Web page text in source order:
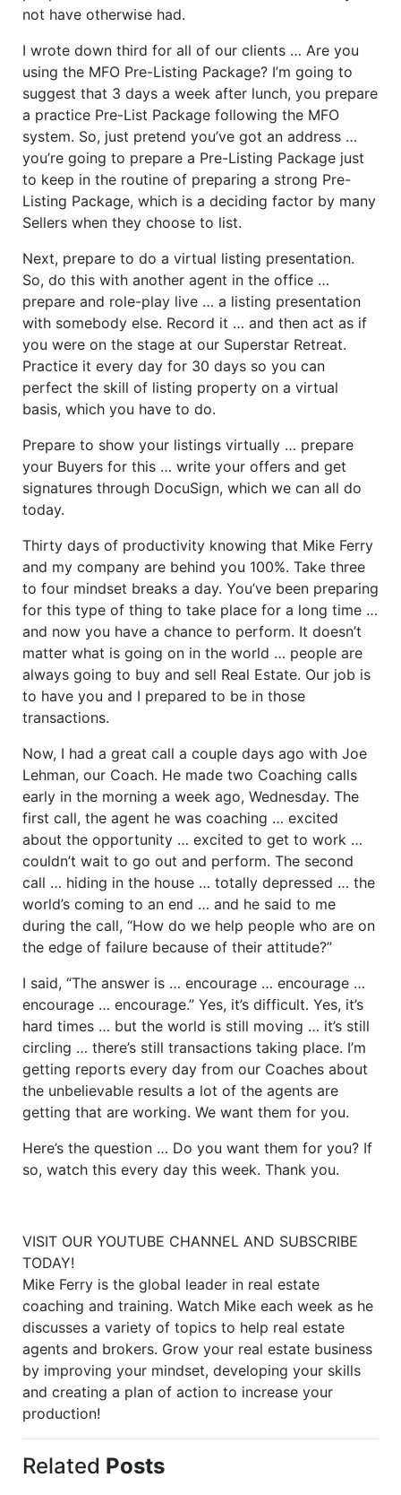
not have otherwise had.
I wrote down third for all of our clients … Are you
using the MFO Pre-Listing Package? I’m going to
suggest that 3 days a week after lunch, you prepare
a practice Pre-List Package following the MFO
system. So, just pretend you’ve got an address …
you’re going to prepare a Pre-Listing Package just
to keep in the routine of preparing a strong Pre-
Listing Package, which is a deciding factor by many
Sellers when they choose to list.
Next, prepare to do a virtual listing presentation.
So, do this with another agent in the office …
prepare and role-play live … a listing presentation
with somebody else. Record it … and then act as if
you were on the stage at our Superstar Retreat.
Practice it every day for 30 days so you can
perfect the skill of listing property on a virtual
basis, which you have to do.
Prepare to show your listings virtually … prepare
your Buyers for this … write your offers and get
signatures through DocuSign, which we can all do
today.
Thirty days of productivity knowing that Mike Ferry
and my company are behind you 100%. Take three
to four mindset breaks a day. You’ve been preparing
for this type of thing to take place for a long time …
and now you have a chance to perform. It doesn’t
matter what is going on in the world … people are
always going to buy and sell Real Estate. Our job is
to have you and I prepared to be in those
transactions.
Now, I had a great call a couple days ago with Joe
Lehman, our Coach. He made two Coaching calls
early in the morning a week ago, Wednesday. The
first call, the agent he was coaching … excited
about the opportunity … excited to get to work …
couldn’t wait to go out and perform. The second
call … hiding in the house … totally depressed … the
world’s coming to an end … and he said to me
during the call, “How do we help people who are on
the edge of failure because of their attitude?”
I said, “The answer is … encourage … encourage …
encourage … encourage.” Yes, it’s difficult. Yes, it’s
hard times … but the world is still moving … it’s still
circling … there’s still transactions taking place. I’m
getting reports every day from our Coaches about
the unbelievable results a lot of the agents are
getting that are working. We want them for you.
Here’s the question … Do you want them for you? If
so, watch this every day this week. Thank you.
VISIT OUR YOUTUBE CHANNEL AND SUBSCRIBE
TODAY!
Mike Ferry is the global leader in real estate
coaching and training. Watch Mike each week as he
discusses a variety of topics to help real estate
agents and brokers. Grow your real estate business
by improving your mindset, developing your skills
and creating a plan of action to increase your
production!
Related Posts